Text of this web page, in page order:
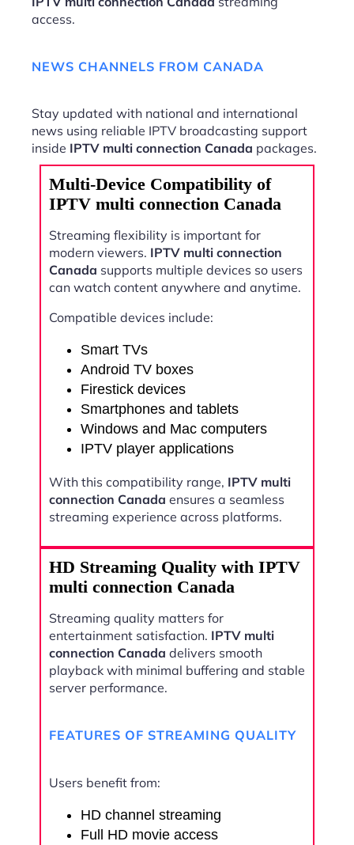
access.
NEWS CHANNELS FROM CANADA
Stay updated with national and international
news using reliable IPTV broadcasting support
inside IPTV multi connection Canada packages.
Multi-Device Compatibility of
IPTV multi connection Canada
Streaming flexibility is important for
modern viewers. IPTV multi connection
Canada supports multiple devices so users
can watch content anywhere and anytime.
Compatible devices include:
Smart TVs
Android TV boxes
Firestick devices
Smartphones and tablets
Windows and Mac computers
IPTV player applications
With this compatibility range, IPTV multi
connection Canada ensures a seamless
streaming experience across platforms.
HD Streaming Quality with IPTV
multi connection Canada
Streaming quality matters for
entertainment satisfaction. IPTV multi
connection Canada delivers smooth
playback with minimal buffering and stable
server performance.
FEATURES OF STREAMING QUALITY
Users benefit from:
HD channel streaming
Full HD movie access